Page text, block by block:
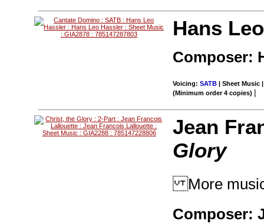
Hans
Composer:
Voicing:SATB | Sheet Music
(Minimum order 4 copies) |
Jean
Glory
More music
Composer: